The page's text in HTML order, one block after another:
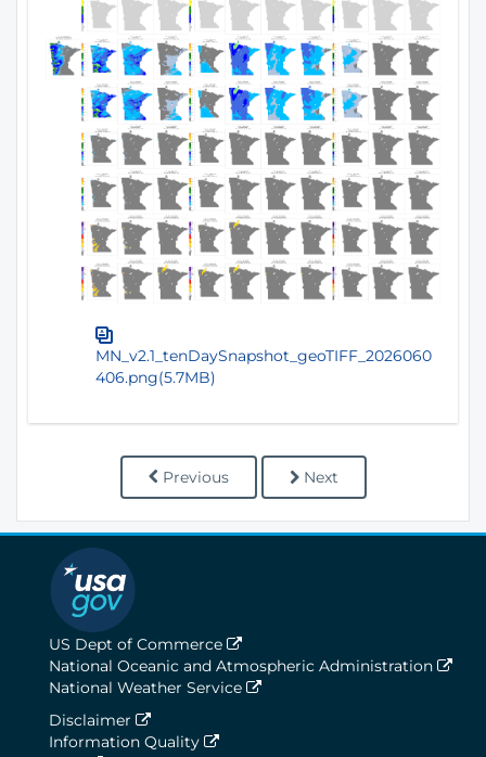
MN_v2.1_tenDaySnapshot_geoTIFF_2026060
406.png(5.7MB)
Previous Next
US Dept of Commerce
National Oceanic and Atmospheric Administration
National Weather Service
Disclaimer
Information Quality